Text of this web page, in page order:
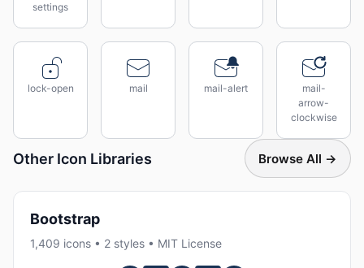
settings
lock-open mail mail-alert
mail-
arrow-
clockwise
Other Icon Libraries Browse All →
Bootstrap
1,409 icons • 2 styles • MIT License